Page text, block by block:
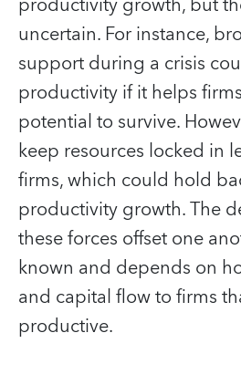
uncertain. For instance,
support during a crisis
productivity if it helps
potential to survive.
keep resources locked in
firms, which could hold
productivity growth. The
these forces offset one
known and depends on
and capital flow to firms
productive.